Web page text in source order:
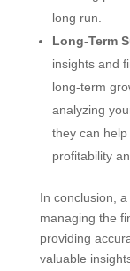
long run.
Long-Term
insights and
long-term
analyzing
they can
profitability
In conclusion,
managing the
providing
valuable